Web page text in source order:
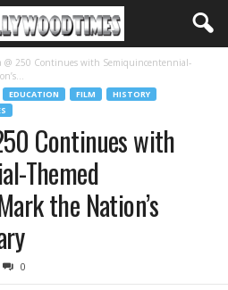
@ 250 Continues with Semiquincentennial-
EDUCATION FILM
HISTORY
Continues with
Themed
the Nation’s
0